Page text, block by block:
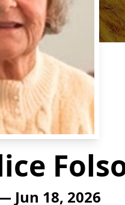
Jun 18, 2026